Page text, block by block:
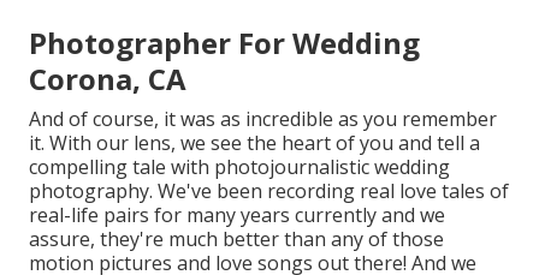
Photographer For Wedding
Corona, CA
And of course, it was as incredible as you remember
it. With our lens, we see the heart of you and tell a
compelling tale with photojournalistic wedding
photography. We've been recording real love tales of
real-life pairs for many years currently and we
assure, they're much better than any of those
motion pictures and love songs out there! And we